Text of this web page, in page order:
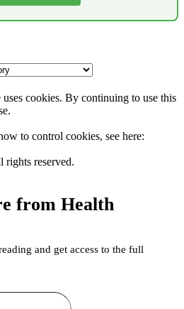
cookies. By continuing to use this
to control cookies, see here:
rights reserved.
from Health
and get access to the full